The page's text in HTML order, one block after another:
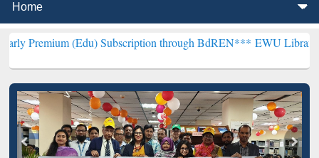
(Edu) Subscription through BdREN***EWU Library will